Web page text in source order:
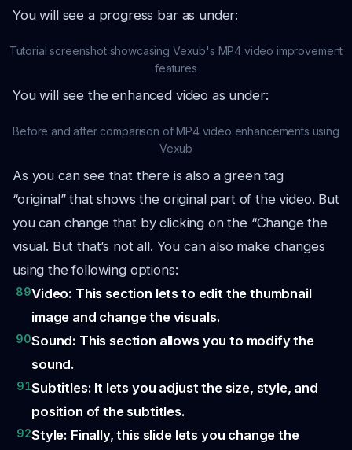
You will see a progress bar as under:
Tutorial screenshot showcasing Vexub's MP4 video improvement
features
You will see the enhanced video as under:
Before and after comparison of MP4 video enhancements using
Vexub
As you can see that there is also a green tag
“original” that shows the original part of the video. But
you can change that by clicking on the “Change the
visual. But that’s not all. You can also make changes
using the following options:
89Video: This section lets to edit the thumbnail
image and change the visuals.
90Sound: This section allows you to modify the
sound.
91Subtitles: It lets you adjust the size, style, and
position of the subtitles.
92Style: Finally, this slide lets you change the